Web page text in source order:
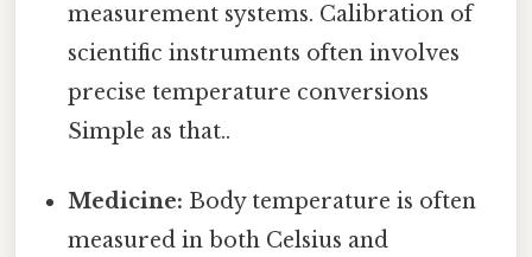
measurement systems. Calibration of
scientific instruments often involves
precise temperature conversions
Simple as that..
Medicine: Body temperature is often
measured in both Celsius and